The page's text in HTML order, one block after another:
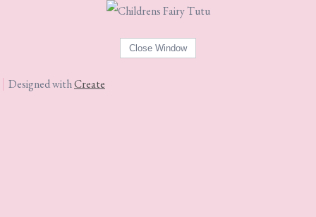
Designed withCreate